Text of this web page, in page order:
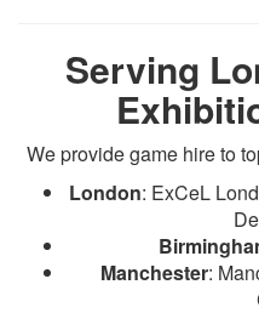
Serving
We provide game hire to
London: ExCeL
Manchester: